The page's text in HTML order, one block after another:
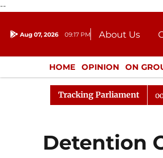
--
Aug 07, 2026 09:17 PM About Us
Donation
HOME OPINION ON
ENTERTAINMENT
Tracking Parliament
Rajya Sabha Adjourned Till Noon
Detention